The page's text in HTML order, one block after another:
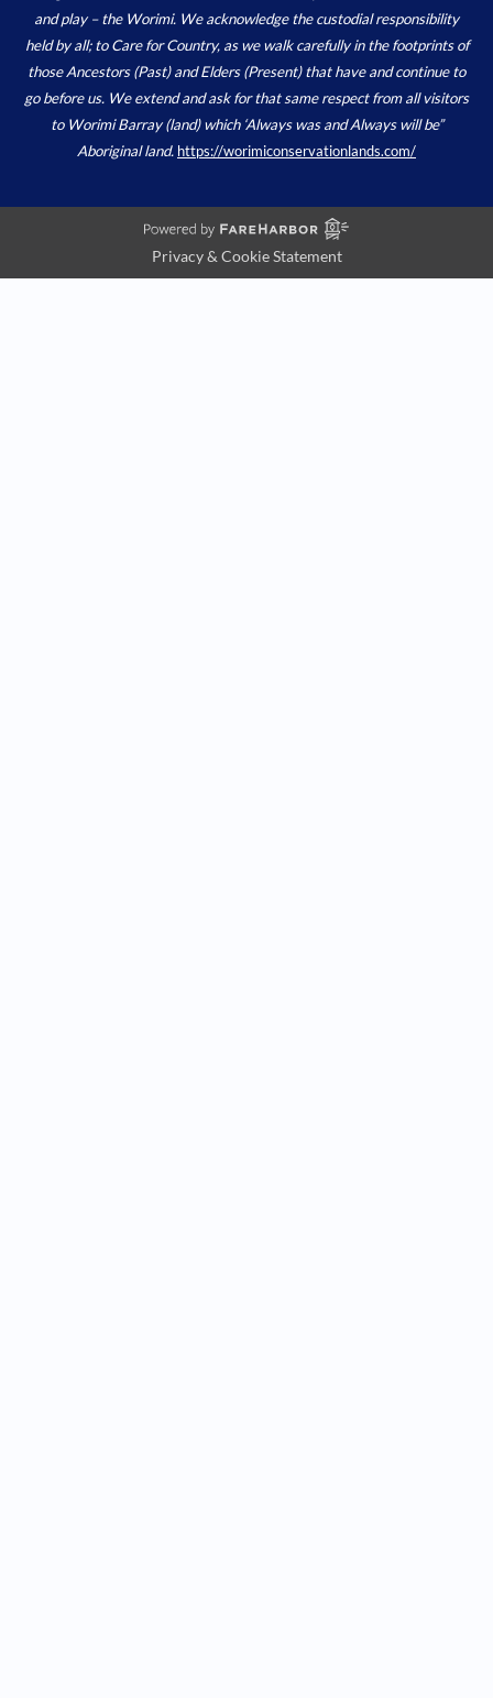
and play – the Worimi. We acknowledge the custodial responsibility
held by all; to Care for Country, as we walk carefully in the footprints of
those Ancestors (Past) and Elders (Present) that have and continue to
go before us. We extend and ask for that same respect from all visitors
to Worimi Barray (land) which ‘Always was and Always will be”
Aboriginal land. https://worimiconservationlands.com/
Privacy & Cookie Statement